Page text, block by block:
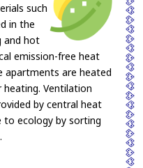
such
in the
and hot
emission-free heat
apartments are heated
Ventilation
by central heat
to ecology by sorting